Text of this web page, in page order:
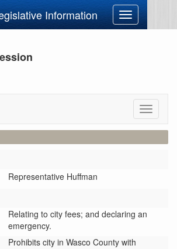
Information
Toggle
navigation
Toggle
Representative Huffman
Relating to city fees; and declaring an
emergency.
Prohibits city in Wasco County with